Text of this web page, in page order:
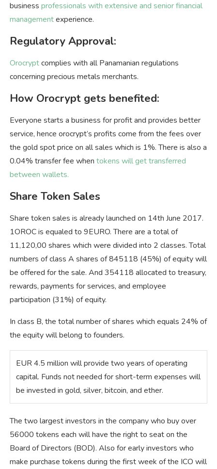
business professionals with extensive and senior financial
managementexperience.
Regulatory Approval:
Orocryptcomplies with all Panamanian regulations
concerning precious metals merchants.
How Orocrypt gets benefited:
Everyone starts a business for profit and provides better
service, hence orocrypt’s profits come from the fees over
the gold spot price on all sales which is 1%. There is also a
0.04% transfer fee when tokens will get transferred
between wallets.
Share Token Sales
Share token sales is already launched on 14th June 2017.
1OROC is equaled to 9EURO. There are a total of
11,120,00 shares which were divided into 2 classes. Total
numbers of class A shares of 845118 (45%) of equity will
be offered for the sale. And 354118 allocated to treasury,
rewards, payments for services, and employee
participation (31%) of equity.
In class B, the total number of shares which equals 24% of
the equity will belong to founders.
​EUR 4.5 million will provide two years of operating
capital. Funds not needed for short-term expenses will
be invested in gold, silver, bitcoin, and ether.
The two largest investors in the company who buy over
56000 tokens each will have the right to seat on the
Board of Directors (BOD). Also for early investors who
make purchase tokens during the first week of the ICO will